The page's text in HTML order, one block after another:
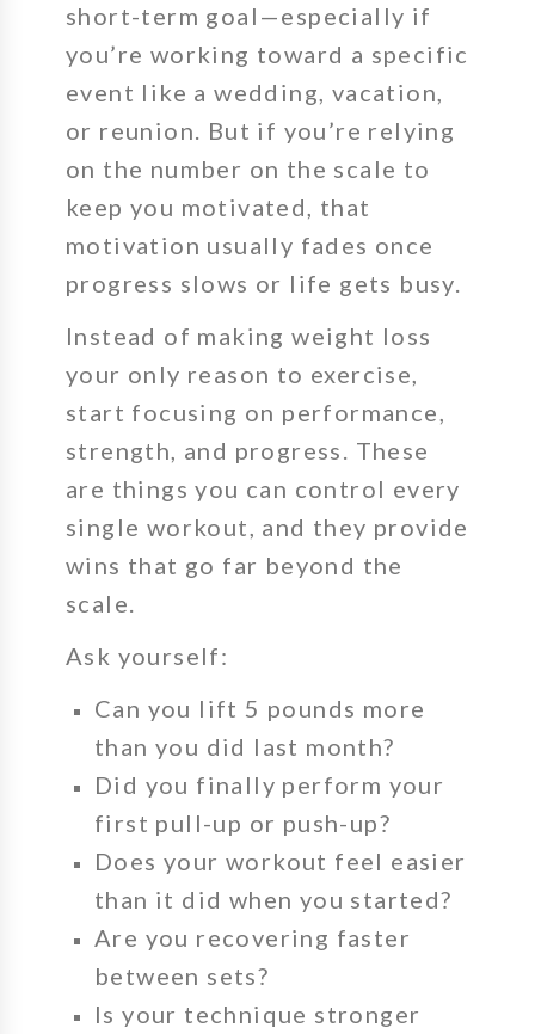
short-term goal—especially if
you’re working toward a specific
event like a wedding, vacation,
or reunion. But if you’re relying
on the number on the scale to
keep you motivated, that
motivation usually fades once
progress slows or life gets busy.
Instead of making weight loss
your only reason to exercise,
start focusing on performance,
strength, and progress. These
are things you can control every
single workout, and they provide
wins that go far beyond the
scale.
Ask yourself:
Can you lift 5 pounds more
than you did last month?
Did you finally perform your
first pull-up or push-up?
Does your workout feel easier
than it did when you started?
Are you recovering faster
between sets?
Is your technique stronger